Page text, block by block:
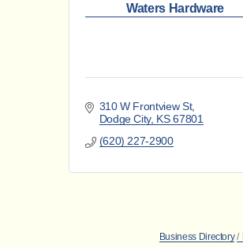
Waters Hardware
310 W Frontview St
Dodge City KS 67801
(620) 227-2900
Business Directory